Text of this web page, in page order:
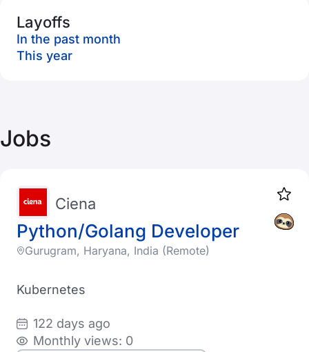
Layoffs
In the past month
This year
Jobs
Python/Golang Developer
Ciena
Gurugram, Haryana, India (Remote)
Kubernetes
122 days ago
Monthly views: 0